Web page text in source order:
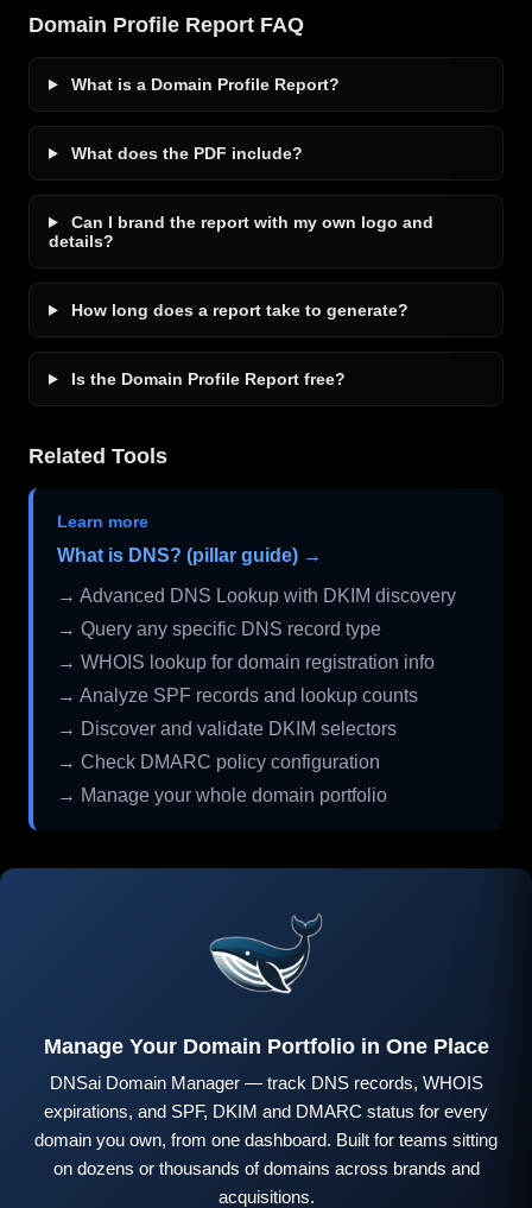
Domain Profile Report FAQ
What is a Domain Profile Report?
What does the PDF include?
Can I brand the report with my own logo and
details?
How long does a report take to generate?
Is the Domain Profile Report free?
Related Tools
Learn more
What is DNS? (pillar guide) →
→ Advanced DNS Lookup with DKIM discovery
→ Query any specific DNS record type
→ WHOIS lookup for domain registration info
→ Analyze SPF records and lookup counts
→ Discover and validate DKIM selectors
→ Check DMARC policy configuration
→ Manage your whole domain portfolio
Manage Your Domain Portfolio in One Place
DNSai Domain Manager — track DNS records, WHOIS
expirations, and SPF, DKIM and DMARC status for every
domain you own, from one dashboard. Built for teams sitting
on dozens or thousands of domains across brands and
acquisitions.